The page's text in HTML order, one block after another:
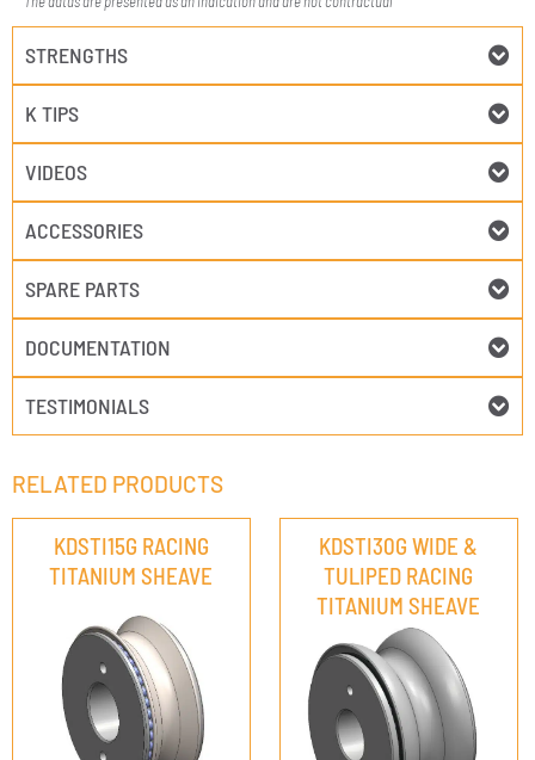
STRENGTHS
K TIPS
VIDEOS
ACCESSORIES
SPARE PARTS
DOCUMENTATION
TESTIMONIALS
RELATED PRODUCTS
KDSTI15G RACING
TITANIUM SHEAVE
KDSTI30G WIDE &
TULIPED RACING
TITANIUM SHEAVE